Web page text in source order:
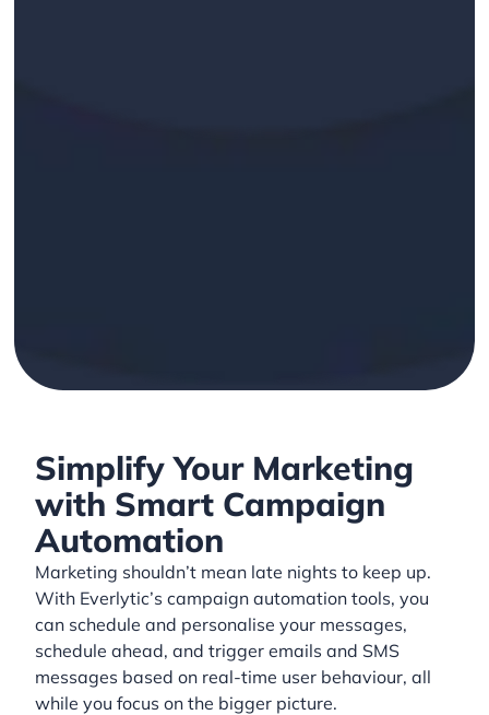
Simplify Your Marketing
with Smart Campaign
Automation
Marketing shouldn’t mean late nights to keep up.
With Everlytic’s campaign automation tools, you
can schedule and personalise your messages,
schedule ahead, and trigger emails and SMS
messages based on real-time user behaviour, all
while you focus on the bigger picture.